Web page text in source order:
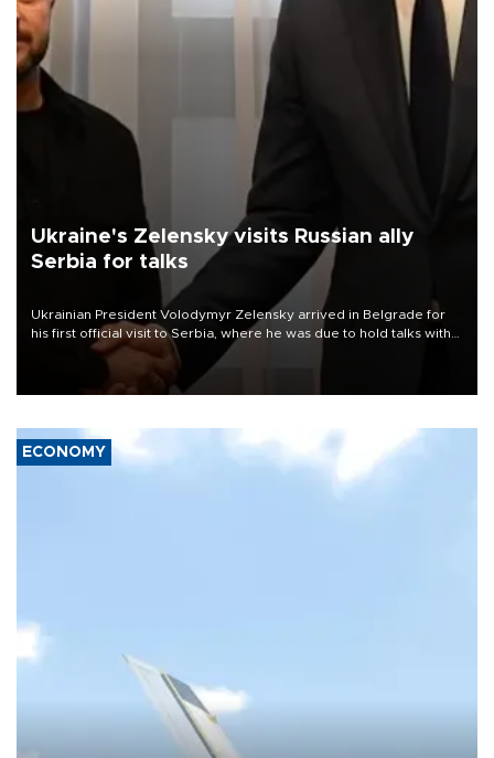
Ukraine's Zelensky visits Russian ally
Serbia for talks
Ukrainian President Volodymyr Zelensky arrived in Belgrade for
his first official visit to Serbia, where he was due to hold talks with
President Aleksandar Vučić on economic cooperation, relations
with the European Union and security.
ECONOMY